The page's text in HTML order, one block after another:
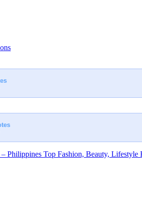
Philippines Top Fashion, Beauty, Lifestyle